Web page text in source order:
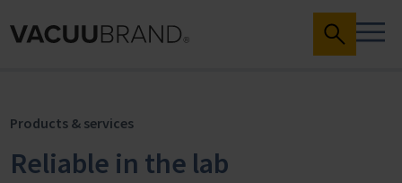
Products & services
Reliable in the lab